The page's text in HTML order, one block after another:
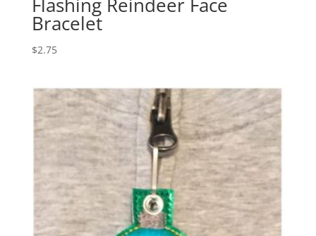
Bracelet
$2.75